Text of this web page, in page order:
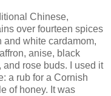
Chinese,
over fourteen spices
and white cardamom,
anise, black
and rose buds. I used it
a rub for a Cornish
of honey. It was